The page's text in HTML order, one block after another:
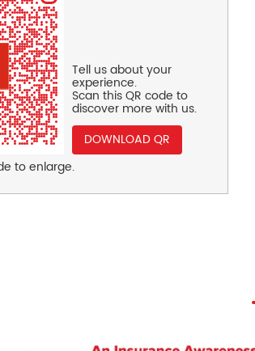
Tell us about your
experience.
Scan this QR code to
discover more with us.
DOWNLOAD QR
to enlarge.